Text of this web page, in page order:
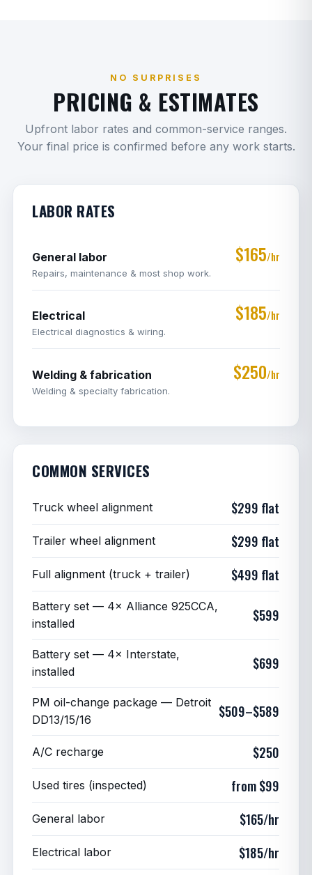
NO SURPRISES
PRICING & ESTIMATES
Upfront labor rates and common-service ranges.
Your final price is confirmed before any work starts.
LABOR RATES
General labor
Repairs, maintenance & most shop work.
$165/hr
Electrical
Electrical diagnostics & wiring.
$185/hr
Welding & fabrication
Welding & specialty fabrication.
$250/hr
COMMON SERVICES
Truck wheel alignment $299 flat
Trailer wheel alignment $299 flat
Full alignment (truck + trailer) $499 flat
Battery set — 4× Alliance 925CCA,
installed
$599
Battery set — 4× Interstate,
installed
$699
PM oil-change package — Detroit
DD13/15/16
$509–$589
A/C recharge $250
Used tires (inspected) from $99
General labor $165/hr
Electrical labor $185/hr